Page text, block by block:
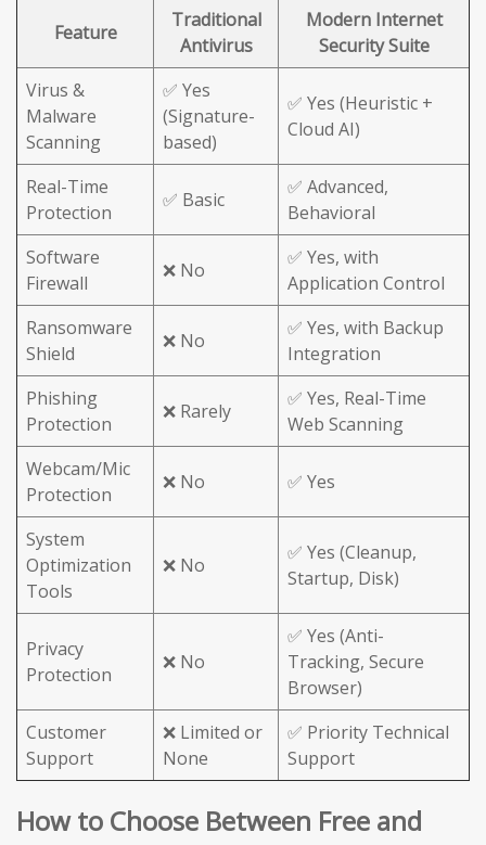
Feature
Traditional
Antivirus
Modern Internet
Security Suite
Virus &
Malware
Scanning
✅ Yes
(Signature-
based)
✅ Yes (Heuristic +
Cloud AI)
Real-Time
Protection
✅ Basic
✅ Advanced,
Behavioral
Software
Firewall
❌ No
✅ Yes, with
Application Control
Ransomware
Shield
❌ No
✅ Yes, with Backup
Integration
Phishing
Protection
❌ Rarely
✅ Yes, Real-Time
Web Scanning
Webcam/Mic
Protection
❌ No ✅ Yes
System
Optimization
Tools
❌ No
✅ Yes (Cleanup,
Startup, Disk)
Privacy
Protection
❌ No
✅ Yes (Anti-
Tracking, Secure
Browser)
Customer
Support
❌ Limited or
None
✅ Priority Technical
Support
How to Choose Between Free and